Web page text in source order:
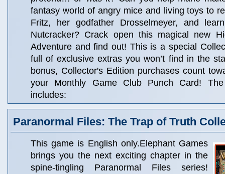
fantasy world of angry mice and living toys to
Fritz, her godfather Drosselmeyer, and
Nutcracker? Crack open this magical new
Adventure and find out! This is a special
full of exclusive extras you won’t find in the
bonus, Collector's Edition purchases count
your Monthly Game Club Punch Card! The
includes:
Paranormal Files: The Trap of Truth
This game is English only.Elephant Games
brings you the next exciting chapter in the
spine-tingling Paranormal Files series!